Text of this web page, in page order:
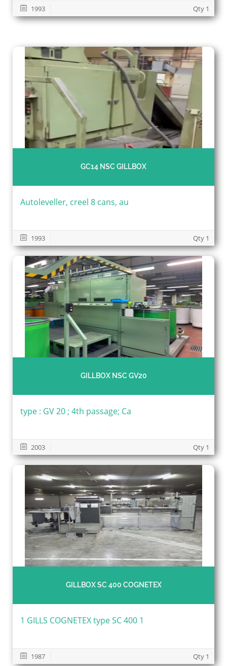
1993 Qty 1
GC14 NSC GILLBOX
Autoleveller, creel 8 cans, au
1993 Qty 1
GILLBOX NSC GV20
type : GV 20 ; 4th passage; Ca
2003 Qty 1
GILLBOX SC 400 COGNETEX
1 GILLS COGNETEX type SC 400 1
1987 Qty 1